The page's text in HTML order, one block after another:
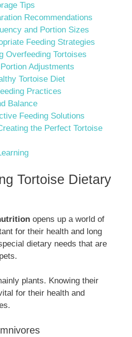
Tips
Recommendations
and Portion Sizes
Feeding Strategies
Overfeeding Tortoises
Adjustments
Tortoise Diet
Practices
Balance
Feeding Solutions
the Perfect Tortoise
Tortoise Dietary
opens up a world of
for their health and long
dietary needs that are
plants. Knowing their
for their health and